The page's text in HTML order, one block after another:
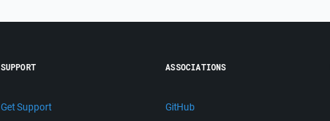
SUPPORT
Get Support
ASSOCIATIONS
GitHub